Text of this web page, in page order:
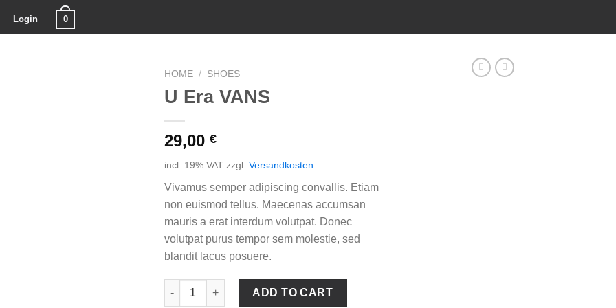
Login 0
HOME / SHOES
U Era VANS
29,00 €
incl. 19% VAT zzgl. Versandkosten
Vivamus semper adipiscing convallis. Etiam
non euismod tellus. Maecenas accumsan
mauris a erat interdum volutpat. Donec
volutpat purus tempor sem molestie, sed
blandit lacus posuere.
U Era VANS quantity
ADD TO CART